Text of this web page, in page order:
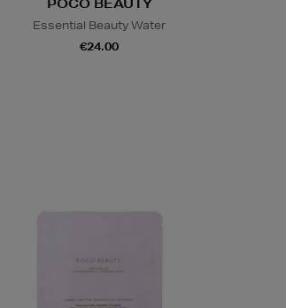
Essential Beauty Water
€24.00